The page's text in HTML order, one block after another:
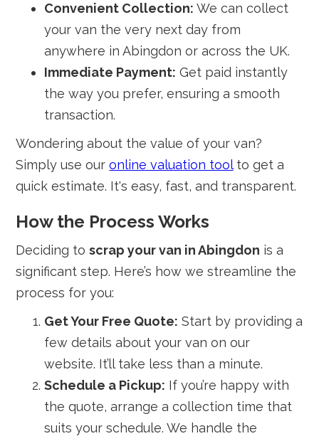
Convenient Collection: We can collect
your van the very next day from
anywhere in Abingdon or across the UK.
Immediate Payment: Get paid instantly
the way you prefer, ensuring a smooth
transaction.
Wondering about the value of your van?
Simply use ouronline valuation toolto get a
quick estimate. It's easy, fast, and transparent.
How the Process Works
Deciding toscrap your van in Abingdon is a
significant step. Here’s how we streamline the
process for you:
Get Your Free Quote: Start by providing a
few details about your van on our
website. It’ll take less than a minute.
Schedule a Pickup: If you’re happy with
the quote, arrange a collection time that
suits your schedule. We handle the